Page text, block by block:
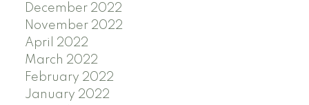
December 2022
November 2022
April 2022
March 2022
February 2022
January 2022